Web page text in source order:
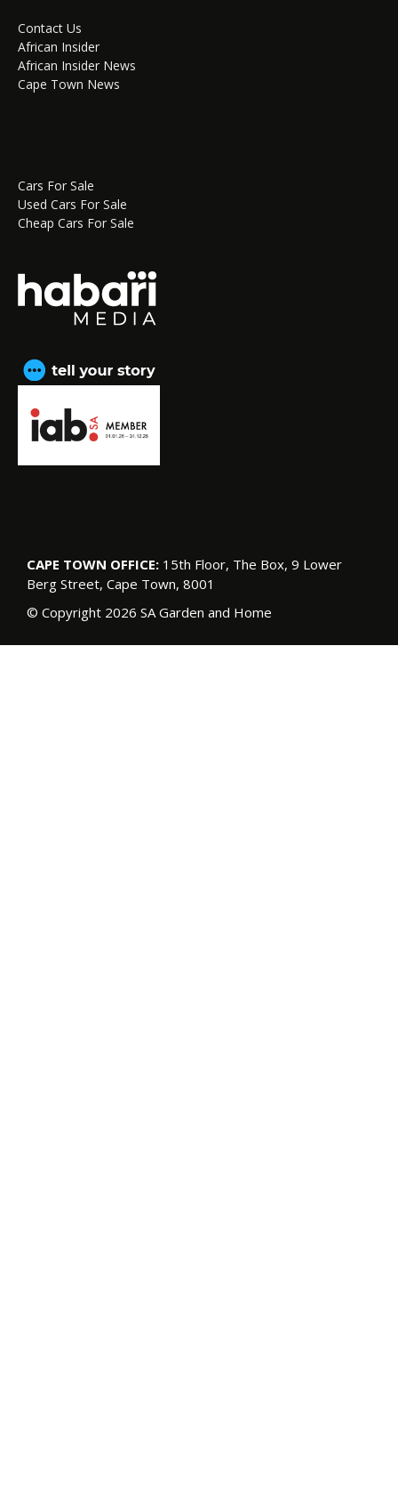
Contact Us
African Insider
African Insider News
Cape Town News
Cars For Sale
Used Cars For Sale
Cheap Cars For Sale
CAPE TOWN OFFICE: 15th Floor, The Box, 9 Lower
Berg Street, Cape Town, 8001
© Copyright 2026 SA Garden and Home